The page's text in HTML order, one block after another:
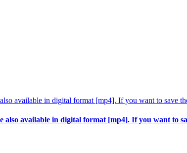
available in digital format [mp4]. If you want to